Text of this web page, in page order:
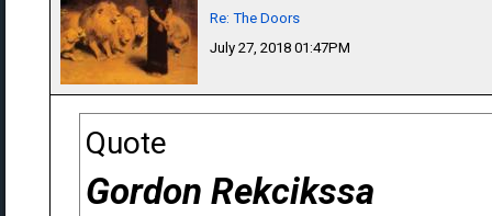
Re: The Doors
July 27, 2018 01:47PM
Quote
Gordon Rekcikssa